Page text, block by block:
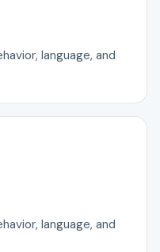
language, and
language, and